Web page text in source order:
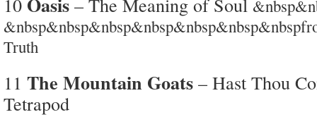
Truth
11 The Mountain Goats – Hast Thou
Tetrapod